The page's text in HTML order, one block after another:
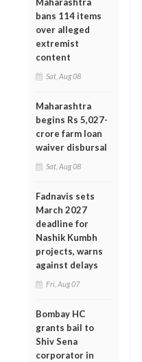
bans 114 items
over alleged
extremist
content
Sat, Aug 08
Maharashtra
begins Rs 5,027-
crore farm loan
waiver disbursal
Sat, Aug 08
Fadnavis sets
March 2027
deadline for
Nashik Kumbh
projects, warns
against delays
Fri, Aug 07
Bombay HC
grants bail to
Shiv Sena
corporator in